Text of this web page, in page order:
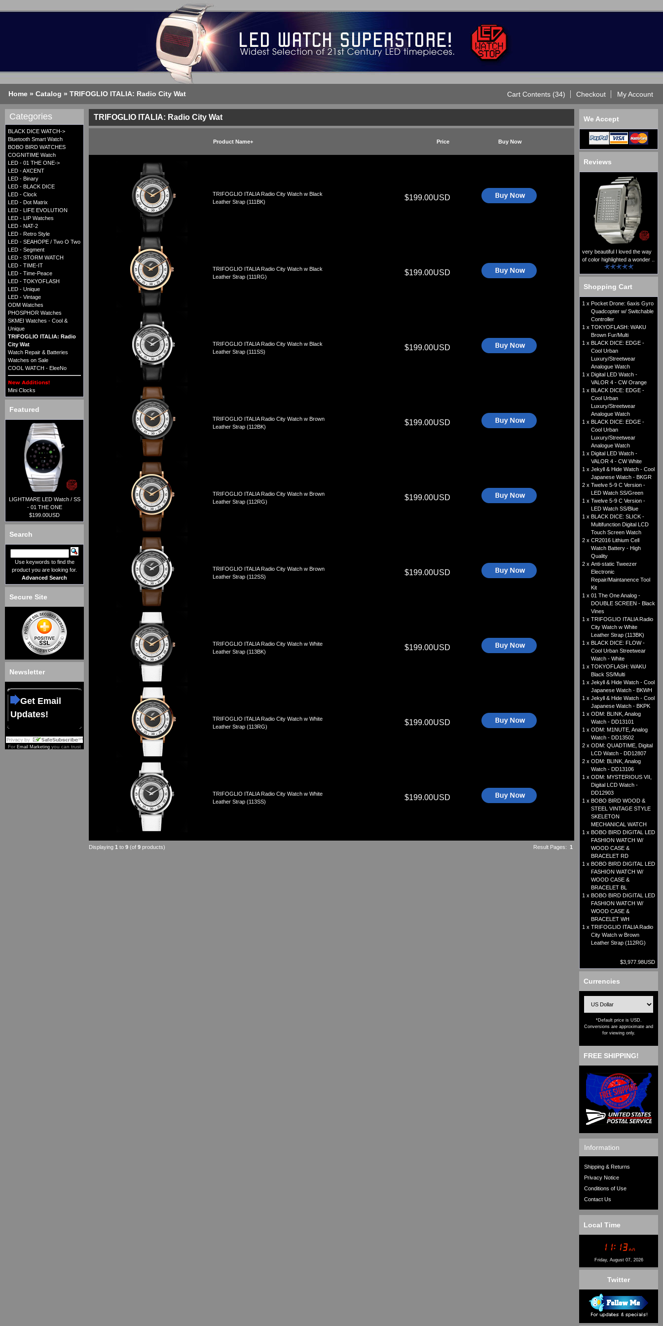
Home » Catalog » TRIFOGLIO ITALIA: Radio City Wat Cart Contents (34) Checkout My Account
Categories
BLACK DICE WATCH->
Bluetooth Smart Watch
BOBO BIRD WATCHES
COGNITIME Watch
LED - 01 THE ONE->
LED - AXCENT
LED - Binary
LED - BLACK DICE
LED - Clock
LED - Dot Matrix
LED - LIFE EVOLUTION
LED - LIP Watches
LED - NAT-2
LED - Retro Style
LED - SEAHOPE / Two O Two
LED - Segment
LED - STORM WATCH
LED - TIME-IT
LED - Time-Peace
LED - TOKYOFLASH
LED - Unique
LED - Vintage
ODM Watches
PHOSPHOR Watches
SKMEI Watches - Cool &
Unique
TRIFOGLIO ITALIA: Radio
City Wat
Watch Repair & Batteries
Watches on Sale
COOL WATCH - EleeNo
Mini Clocks
Featured
LIGHTMARE LED Watch / SS
- 01 THE ONE
$199.00USD
Search
Use keywords to find the
product you are looking for.
Advanced Search
Secure Site
Newsletter
Get Email
Updates!
For Email Marketing you can trust
TRIFOGLIO ITALIA: Radio City Wat
Product Name+ Price Buy Now
TRIFOGLIO ITALIA Radio City Watch w Black
Leather Strap (111BK)
$199.00USD
TRIFOGLIO ITALIA Radio City Watch w Black
Leather Strap (111RG)
$199.00USD
TRIFOGLIO ITALIA Radio City Watch w Black
Leather Strap (111SS)
$199.00USD
TRIFOGLIO ITALIA Radio City Watch w Brown
Leather Strap (112BK)
$199.00USD
TRIFOGLIO ITALIA Radio City Watch w Brown
Leather Strap (112RG)
$199.00USD
TRIFOGLIO ITALIA Radio City Watch w Brown
Leather Strap (112SS)
$199.00USD
TRIFOGLIO ITALIA Radio City Watch w White
Leather Strap (113BK)
$199.00USD
TRIFOGLIO ITALIA Radio City Watch w White
Leather Strap (113RG)
$199.00USD
TRIFOGLIO ITALIA Radio City Watch w White
Leather Strap (113SS)
$199.00USD
Result Pages: 1
Displaying 1 to 9 (of 9 products)
We Accept
Reviews
very beautiful I loved the way
of color highlighted a wonder ..
Shopping Cart
1 x Pocket Drone: 6axis Gyro
Quadcopter w/ Switchable
Controller
1 x TOKYOFLASH: WAKU
Brown Fur/Multi
1 x BLACK DICE: EDGE -
Cool Urban
Luxury/Streetwear
Analogue Watch
1 x Digital LED Watch -
VALOR 4 - CW Orange
1 x BLACK DICE: EDGE -
Cool Urban
Luxury/Streetwear
Analogue Watch
1 x BLACK DICE: EDGE -
Cool Urban
Luxury/Streetwear
Analogue Watch
1 x Digital LED Watch -
VALOR 4 - CW White
1 x Jekyll & Hide Watch - Cool
Japanese Watch - BKGR
2 x Twelve 5-9 C Version -
LED Watch SS/Green
1 x Twelve 5-9 C Version -
LED Watch SS/Blue
1 x BLACK DICE: SLICK -
Multifunction Digital LCD
Touch Screen Watch
2 x CR2016 Lithium Cell
Watch Battery - High
Quality
2 x Anti-static Tweezer
Electronic
Repair/Maintanence Tool
Kit
1 x 01 The One Analog -
DOUBLE SCREEN - Black
Vines
1 x TRIFOGLIO ITALIA Radio
City Watch w White
Leather Strap (113BK)
1 x BLACK DICE: FLOW -
Cool Urban Streetwear
Watch - White
1 x TOKYOFLASH: WAKU
Black SS/Multi
1 x Jekyll & Hide Watch - Cool
Japanese Watch - BKWH
1 x Jekyll & Hide Watch - Cool
Japanese Watch - BKPK
1 x ODM: BLINK, Analog
Watch - DD13101
1 x ODM: M1NUTE, Analog
Watch - DD13502
2 x ODM: QUADTIME, Digital
LCD Watch - DD12807
2 x ODM: BLINK, Analog
Watch - DD13106
1 x ODM: MYSTERIOUS VII,
Digital LCD Watch -
DD12903
1 x BOBO BIRD WOOD &
STEEL VINTAGE STYLE
SKELETON
MECHANICAL WATCH
1 x BOBO BIRD DIGITAL LED
FASHION WATCH W/
WOOD CASE &
BRACELET RD
1 x BOBO BIRD DIGITAL LED
FASHION WATCH W/
WOOD CASE &
BRACELET BL
1 x BOBO BIRD DIGITAL LED
FASHION WATCH W/
WOOD CASE &
BRACELET WH
1 x TRIFOGLIO ITALIA Radio
City Watch w Brown
Leather Strap (112RG)
$3,977.98USD
Currencies
*Default price is USD.
Conversions are approximate and
for viewing only.
FREE SHIPPING!
Information
Shipping & Returns
Privacy Notice
Conditions of Use
Contact Us
Local Time
Friday, August 07, 2026
Twitter